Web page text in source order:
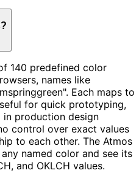
140 predefined color
names like
Each maps to
for quick prototyping,
in production design
control over exact values
to each other. The Atmos
named color and see its
and OKLCH values.